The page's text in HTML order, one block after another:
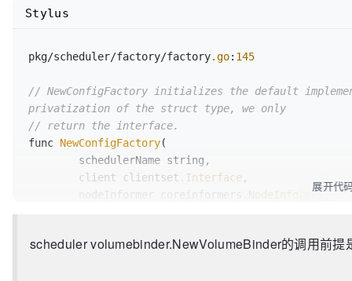
GetBindingsCache() PodBindingCache
pkg/scheduler/factory/factory.go: 145
// NewConfigFactory initializes the default
privatization of the struct type, we only
// return the interface.
func NewConfigFactory(
	client clientset
.Interface ,
	nodeInformer coreinformers
.NodeInformer,
	pvcInformer coreinformers
Stylus
展开代
scheduler volumebinder.NewVolumeBinder的调用前